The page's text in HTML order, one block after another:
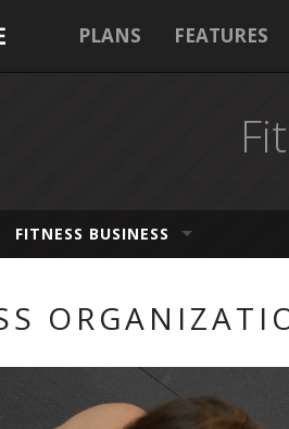
PLANS FEATURES
FITNESS BUSINESS